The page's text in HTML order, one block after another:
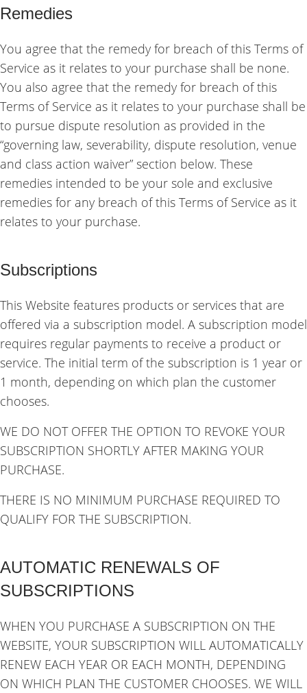
Remedies
You agree that the remedy for breach of this Terms of
Service as it relates to your purchase shall be none.
You also agree that the remedy for breach of this
Terms of Service as it relates to your purchase shall be
to pursue dispute resolution as provided in the
“governing law, severability, dispute resolution, venue
and class action waiver” section below. These
remedies intended to be your sole and exclusive
remedies for any breach of this Terms of Service as it
relates to your purchase.
Subscriptions
This Website features products or services that are
offered via a subscription model. A subscription model
requires regular payments to receive a product or
service. The initial term of the subscription is 1 year or
1 month, depending on which plan the customer
chooses.
WE DO NOT OFFER THE OPTION TO REVOKE YOUR
SUBSCRIPTION SHORTLY AFTER MAKING YOUR
PURCHASE.
THERE IS NO MINIMUM PURCHASE REQUIRED TO
QUALIFY FOR THE SUBSCRIPTION.
AUTOMATIC RENEWALS OF
SUBSCRIPTIONS
WHEN YOU PURCHASE A SUBSCRIPTION ON THE
WEBSITE, YOUR SUBSCRIPTION WILL AUTOMATICALLY
RENEW EACH YEAR OR EACH MONTH, DEPENDING
ON WHICH PLAN THE CUSTOMER CHOOSES. WE WILL